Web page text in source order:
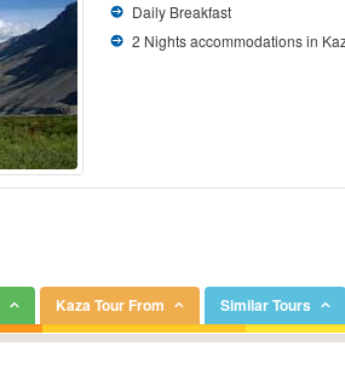
Daily Breakfast
2 Nights accommodations in
Kaza Tour From Similar Tours